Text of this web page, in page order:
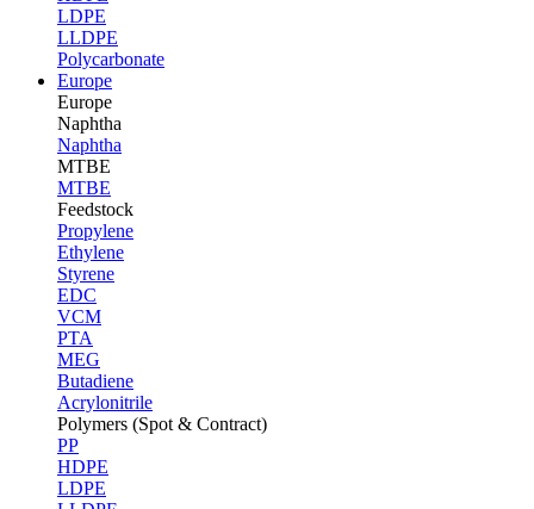
LDPE
LLDPE
Polycarbonate
Europe
Europe
Naphtha
Naphtha
MTBE
MTBE
Feedstock
Propylene
Ethylene
Styrene
EDC
VCM
PTA
MEG
Butadiene
Acrylonitrile
Polymers (Spot & Contract)
PP
HDPE
LDPE